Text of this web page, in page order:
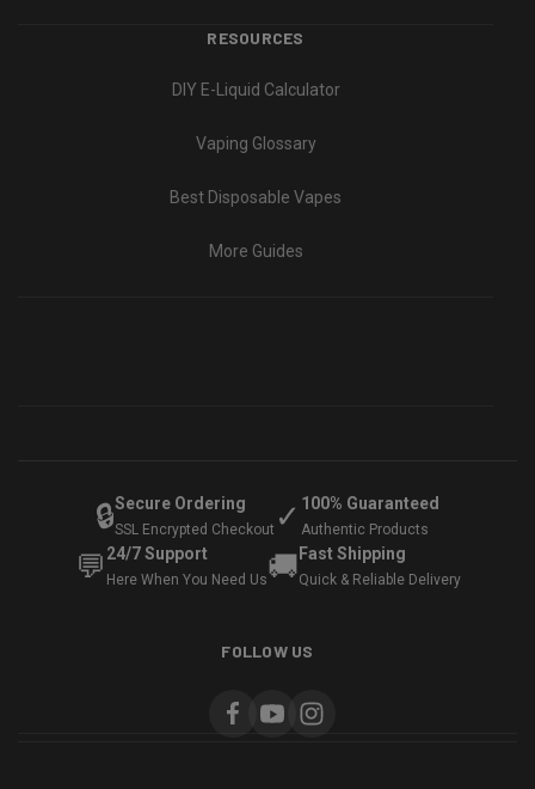
RESOURCES
DIY E-Liquid Calculator
Vaping Glossary
Best Disposable Vapes
More Guides
🔒Secure Ordering
SSL Encrypted Checkout ✓ 100% Guaranteed
Authentic Products
💬 24/7 Support
Here When You Need Us🚚 Fast Shipping
Quick & Reliable Delivery
FOLLOW US